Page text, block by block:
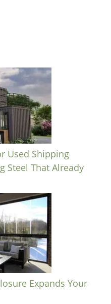
Used Shipping
Steel That Already
Expands Your